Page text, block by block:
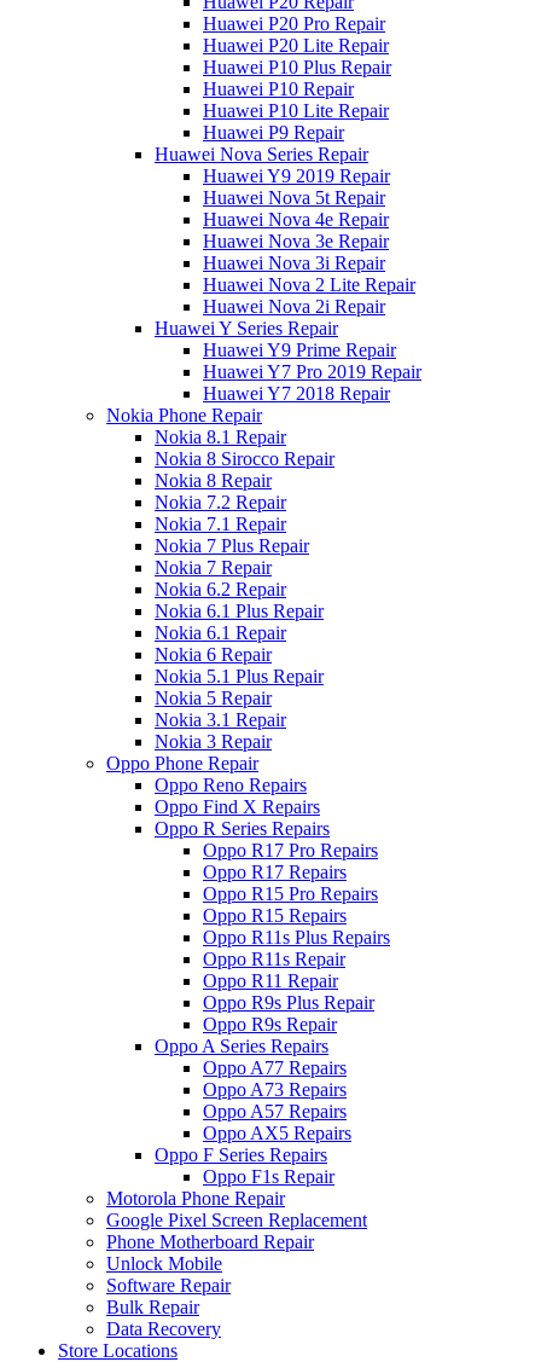
Huawei P20 Pro Repair
Huawei P20 Lite Repair
Huawei P10 Plus Repair
Huawei P10 Repair
Huawei P10 Lite Repair
Huawei P9 Repair
Huawei Nova Series Repair
Huawei Y9 2019 Repair
Huawei Nova 5t Repair
Huawei Nova 4e Repair
Huawei Nova 3e Repair
Huawei Nova 3i Repair
Huawei Nova 2 Lite Repair
Huawei Nova 2i Repair
Huawei Y Series Repair
Huawei Y9 Prime Repair
Huawei Y7 Pro 2019 Repair
Huawei Y7 2018 Repair
Nokia Phone Repair
Nokia 8.1 Repair
Nokia 8 Sirocco Repair
Nokia 8 Repair
Nokia 7.2 Repair
Nokia 7.1 Repair
Nokia 7 Plus Repair
Nokia 7 Repair
Nokia 6.2 Repair
Nokia 6.1 Plus Repair
Nokia 6.1 Repair
Nokia 6 Repair
Nokia 5.1 Plus Repair
Nokia 5 Repair
Nokia 3.1 Repair
Nokia 3 Repair
Oppo Phone Repair
Oppo Reno Repairs
Oppo Find X Repairs
Oppo R Series Repairs
Oppo R17 Pro Repairs
Oppo R17 Repairs
Oppo R15 Pro Repairs
Oppo R15 Repairs
Oppo R11s Plus Repairs
Oppo R11s Repair
Oppo R11 Repair
Oppo R9s Plus Repair
Oppo R9s Repair
Oppo A Series Repairs
Oppo A77 Repairs
Oppo A73 Repairs
Oppo A57 Repairs
Oppo AX5 Repairs
Oppo F Series Repairs
Oppo F1s Repair
Motorola Phone Repair
Google Pixel Screen Replacement
Phone Motherboard Repair
Unlock Mobile
Software Repair
Bulk Repair
Data Recovery
Store Locations